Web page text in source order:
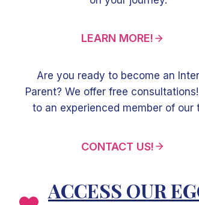
LEARN MORE!
Are you ready to become an
Parent? We offer free
to an experienced member of our
CONTACT US!
ACCESS OUR